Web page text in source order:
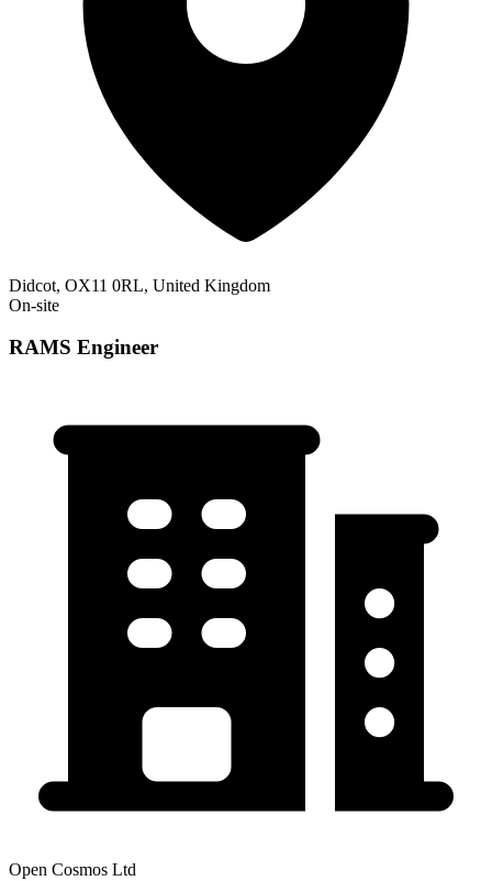
Didcot, OX11 0RL, United Kingdom
On-site
RAMS Engineer
Open Cosmos Ltd